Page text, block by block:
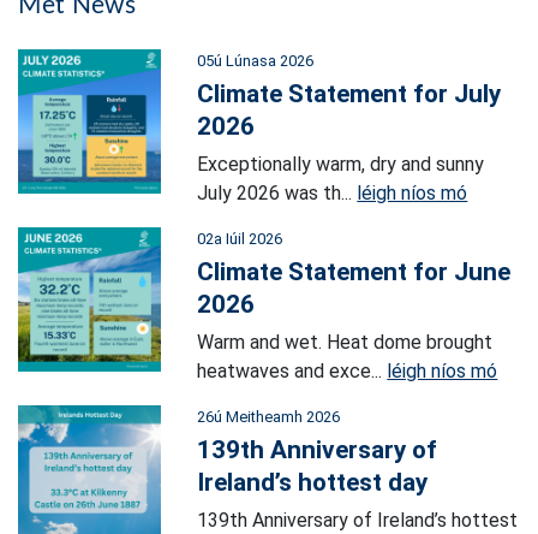
Met News
05ú Lúnasa 2026
Climate Statement for July
2026
Exceptionally warm, dry and sunny
July 2026 was th... léigh níos mó
02a Iúil 2026
Climate Statement for June
2026
Warm and wet. Heat dome brought
heatwaves and exce... léigh níos mó
26ú Meitheamh 2026
139th Anniversary of
Ireland’s hottest day
139th Anniversary of Ireland’s hottest